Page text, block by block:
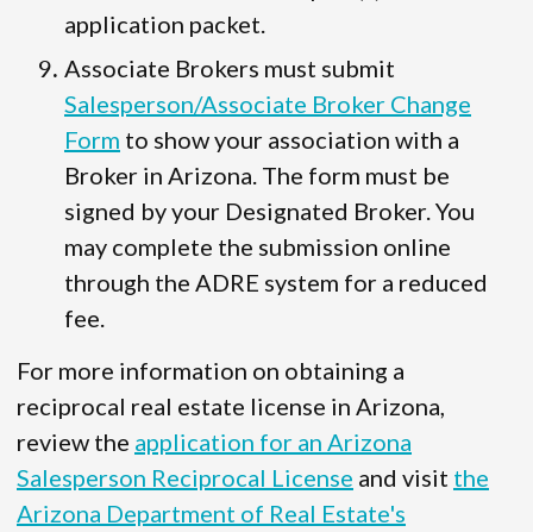
application packet.
Associate Brokers must submit
Salesperson/Associate Broker Change
Form to show your association with a
Broker in Arizona. The form must be
signed by your Designated Broker. You
may complete the submission online
through the ADRE system for a reduced
fee.
For more information on obtaining a
reciprocal real estate license in Arizona,
review the application for an Arizona
Salesperson Reciprocal License and visit the
Arizona Department of Real Estate's